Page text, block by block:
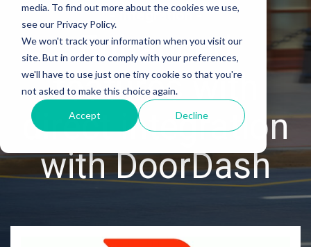
media. To find out more about the cookies we use,
see our Privacy Policy.
We won't track your information when you visit our
site. But in order to comply with your preferences,
we'll have to use just one tiny cookie so that you're
not asked to make this choice again.
Accept Decline
- Integration -
Enhanced
features with
direct integration
with DoorDash